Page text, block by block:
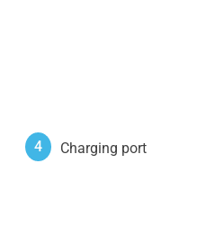
4 Charging port